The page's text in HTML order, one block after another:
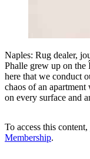
Naples: Rug dealer,
Phalle grew up on the
here that we conduct
chaos of an
on every surface and
To access this
Membership.